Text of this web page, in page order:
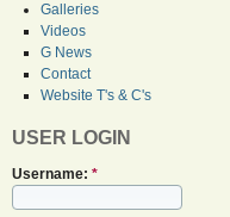
Galleries
Videos
G News
Contact
Website T's & C's
USER LOGIN
Username: *